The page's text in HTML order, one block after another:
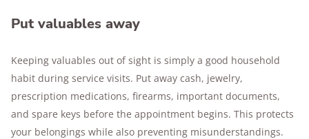
Put valuables away
Keeping valuables out of sight is simply a good household
habit during service visits. Put away cash, jewelry,
prescription medications, firearms, important documents,
and spare keys before the appointment begins. This protects
your belongings while also preventing misunderstandings.